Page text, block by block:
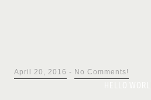
April 20, 2016 - No Comments!